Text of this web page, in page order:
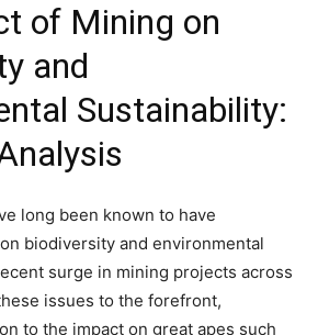
of Mining on
and
Sustainability:
long been known to have
biodiversity and environmental
surge in mining projects across
issues to the forefront,
to the impact on great apes such